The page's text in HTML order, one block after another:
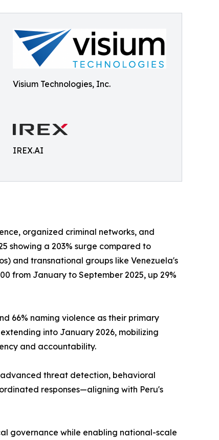
Visium Technologies, Inc.
IREX.AI
organized criminal networks, and
showing a 203% surge compared to
and transnational groups like Venezuela's
from January to September 2025, up 29%
66% naming violence as their primary
into January 2026, mobilizing
and accountability.
threat detection, behavioral
responses—aligning with Peru's
governance while enabling national-scale